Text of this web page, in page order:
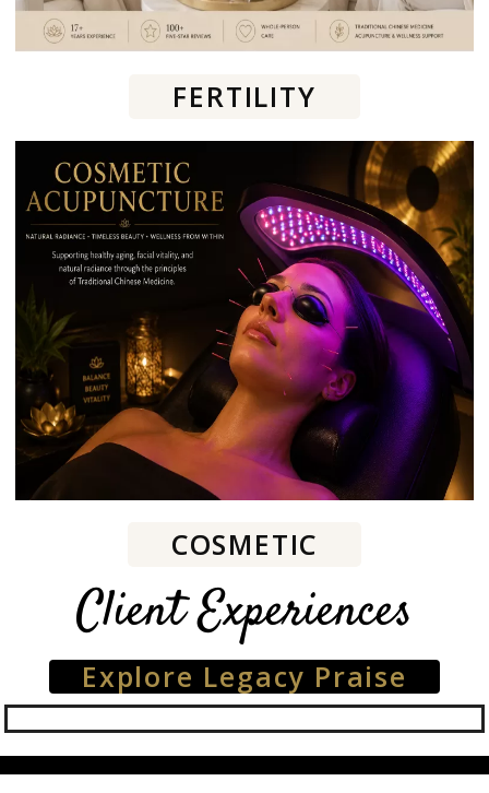
FERTILITY
COSMETIC
Client Experiences
Explore Legacy Praise